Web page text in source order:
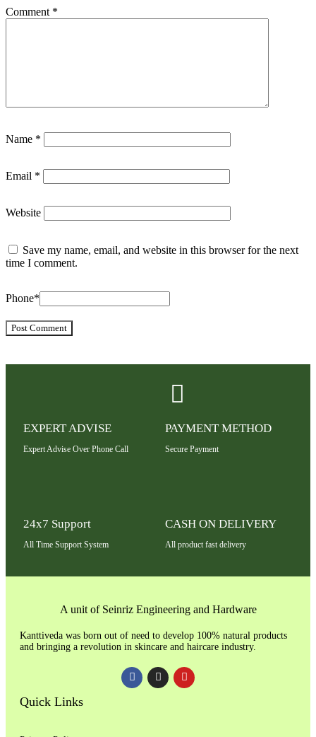
Comment *
Name *
Email *
Website
Save my name, email, and website in this browser for the next
time I comment.
Phone*
EXPERT ADVISE
Expert Advise Over Phone Call
PAYMENT METHOD
Secure Payment
24x7 Support
All Time Support System
CASH ON DELIVERY
All product fast delivery
A unit of Seinriz Engineering and Hardware
Kanttiveda was born out of need to develop 100% natural products
and bringing a revolution in skincare and haircare industry.
Quick Links